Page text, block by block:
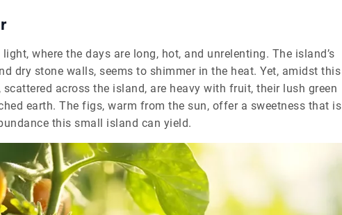
where the days are long, hot, and unrelenting. The island’s
dry stone walls, seems to shimmer in the heat. Yet, amidst this
across the island, are heavy with fruit, their lush green
earth. The figs, warm from the sun, offer a sweetness that is
this small island can yield.